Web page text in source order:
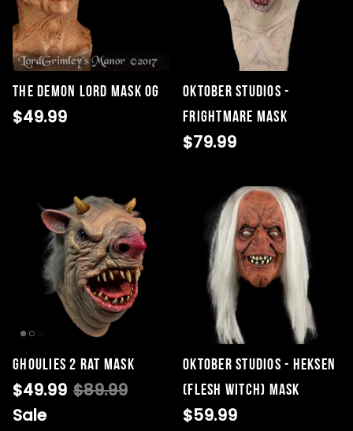
The Demon Lord Mask OG
$49.99
Oktober Studios -
Frightmare Mask
$79.99
Ghoulies 2 Rat Mask
$49.99 $89.99
Sale
Oktober Studios - Heksen
(Flesh Witch) Mask
$59.99